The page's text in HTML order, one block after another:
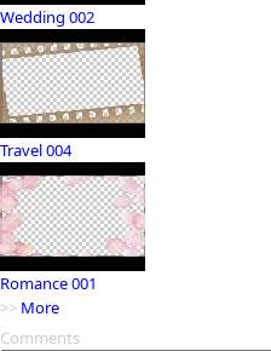
Wedding 002
Travel 004
Romance 001
>> More
Comments